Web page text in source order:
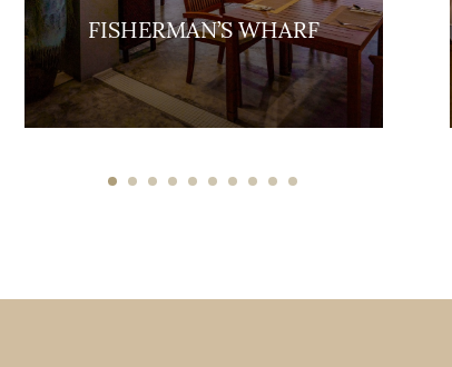
FISHERMAN’S WHARF